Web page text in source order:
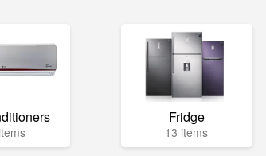
Fridge
13 items